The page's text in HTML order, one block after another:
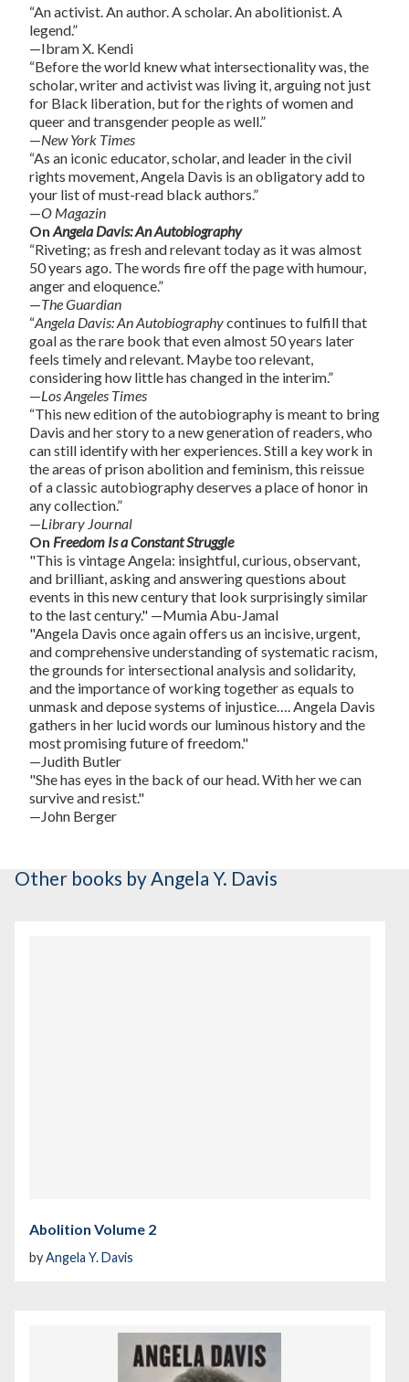
“An activist. An author. A scholar. An abolitionist. A
legend.”
—Ibram X. Kendi
“Before the world knew what intersectionality was, the
scholar, writer and activist was living it, arguing not just
for Black liberation, but for the rights of women and
queer and transgender people as well.”
—New York Times
“As an iconic educator, scholar, and leader in the civil
rights movement, Angela Davis is an obligatory add to
your list of must-read black authors.”
—O Magazin
On Angela Davis: An Autobiography
“Riveting; as fresh and relevant today as it was almost
50 years ago. The words fire off the page with humour,
anger and eloquence.”
—The Guardian
“Angela Davis: An Autobiographycontinues to fulfill that
goal as the rare book that even almost 50 years later
feels timely and relevant. Maybe too relevant,
considering how little has changed in the interim.”
—Los Angeles Times
“This new edition of the autobiography is meant to bring
Davis and her story to a new generation of readers, who
can still identify with her experiences. Still a key work in
the areas of prison abolition and feminism, this reissue
of a classic autobiography deserves a place of honor in
any collection.”
—Library Journal
On Freedom Is a Constant Struggle
"This is vintage Angela: insightful, curious, observant,
and brilliant, asking and answering questions about
events in this new century that look surprisingly similar
to the last century." —Mumia Abu-Jamal
"Angela Davis once again offers us an incisive, urgent,
and comprehensive understanding of systematic racism,
the grounds for intersectional analysis and solidarity,
and the importance of working together as equals to
unmask and depose systems of injustice…. Angela Davis
gathers in her lucid words our luminous history and the
most promising future of freedom."
—Judith Butler
"She has eyes in the back of our head. With her we can
survive and resist."
—John Berger
Other books by Angela Y. Davis
Abolition Volume 2
byAngela Y. Davis